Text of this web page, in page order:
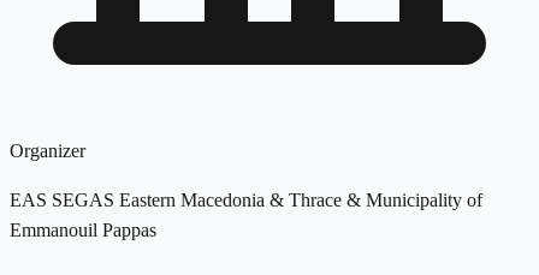
Organizer
EAS SEGAS Eastern Macedonia & Thrace & Municipality of
Emmanouil Pappas